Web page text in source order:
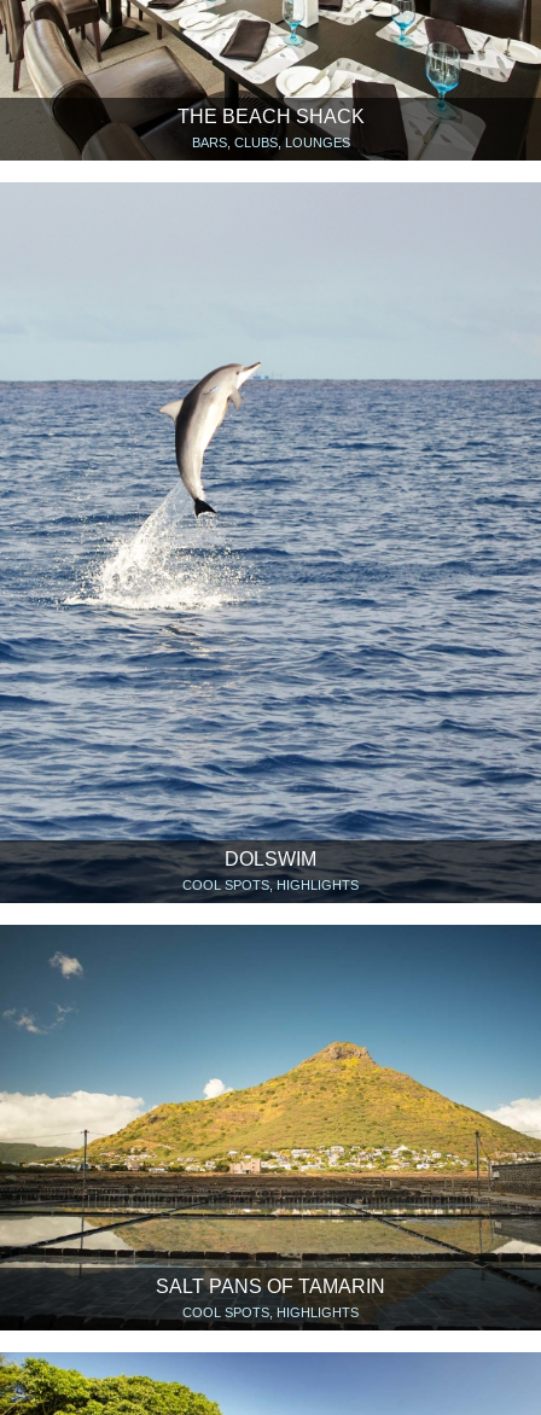
THE BEACH SHACK
BARS, CLUBS, LOUNGES
DOLSWIM
COOL SPOTS, HIGHLIGHTS
SALT PANS OF TAMARIN
COOL SPOTS, HIGHLIGHTS